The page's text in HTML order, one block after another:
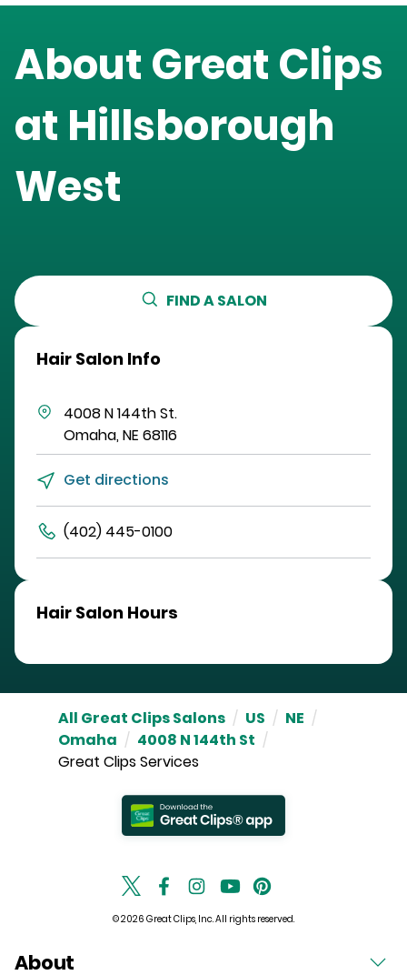
About Great Clips
at Hillsborough
West
FIND A SALON
Hair Salon Info
4008 N 144th St.
Omaha,NE 68116
Get directions
(402) 445-0100
Hair Salon Hours
All Great Clips Salons / US / NE /
Omaha / 4008 N 144th St /
Great Clips Services
© 2026 Great Clips, Inc. All rights reserved.
About